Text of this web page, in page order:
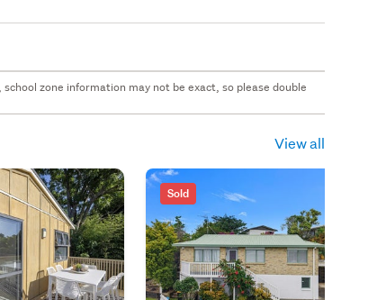
zone information may not be exact, so please double
View all
Sold